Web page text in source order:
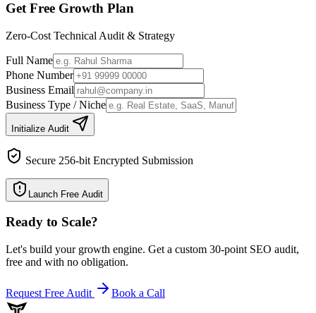
Get Free Growth Plan
Zero-Cost Technical Audit & Strategy
Full Name
Phone Number
Business Email
Business Type / Niche
Initialize Audit
Secure 256-bit Encrypted Submission
Launch Free Audit
Ready to Scale?
Let's build your growth engine. Get a custom 30-point SEO audit,
free and with no obligation.
Request Free Audit Book a Call